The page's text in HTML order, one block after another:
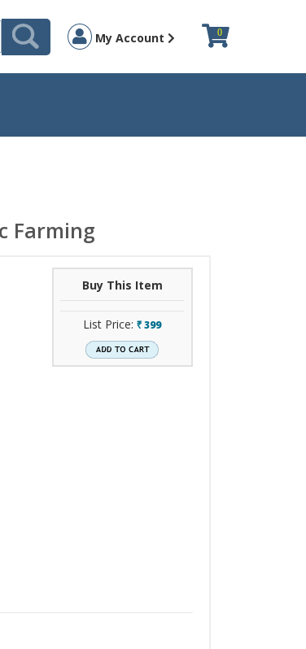
My Account 0
Farming
Buy This Item
List Price:` 399